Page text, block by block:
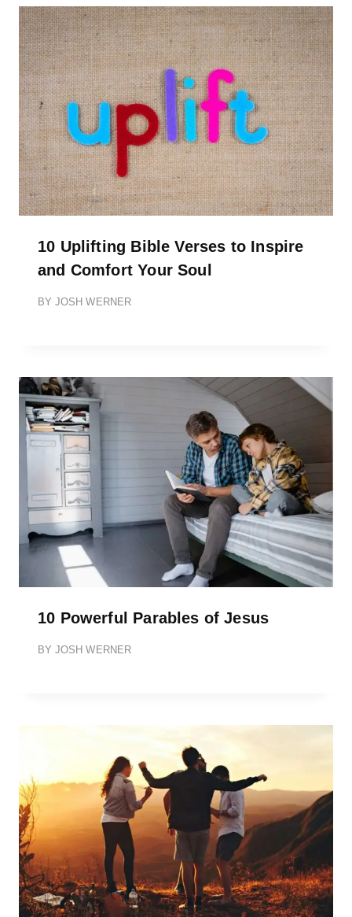
10 Uplifting Bible Verses to Inspire
and Comfort Your Soul
BY JOSH WERNER
10 Powerful Parables of Jesus
BY JOSH WERNER